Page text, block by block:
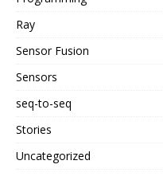
Ray
Sensor Fusion
Sensors
seq-to-seq
Stories
Uncategorized